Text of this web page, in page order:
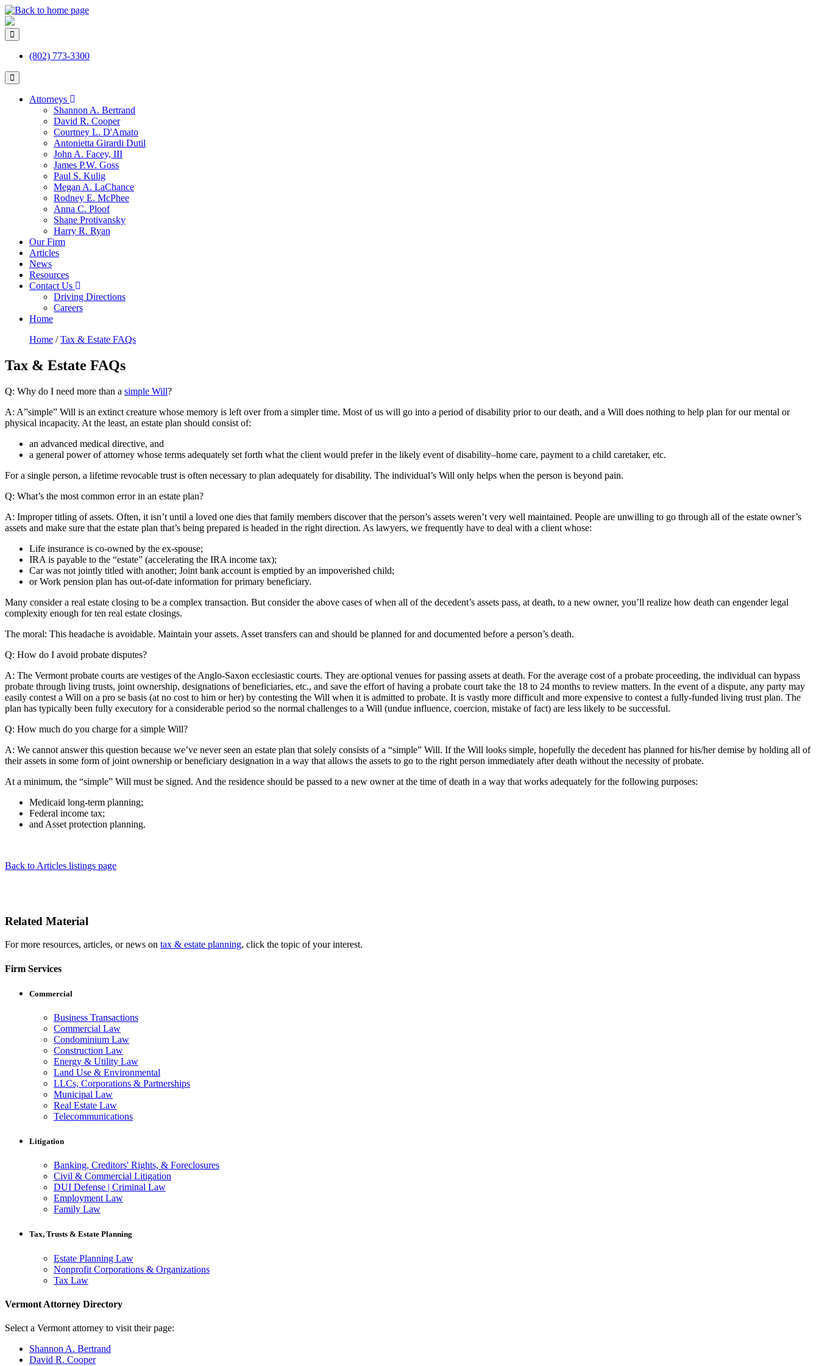
(802) 773-3300
Attorneys
Shannon A. Bertrand
David R. Cooper
Courtney L. D'Amato
Antonietta Girardi Dutil
John A. Facey, III
James P.W. Goss
Paul S. Kulig
Megan A. LaChance
Rodney E. McPhee
Anna C. Ploof
Shane Protivansky
Harry R. Ryan
Our Firm
Articles
News
Resources
Contact Us
Driving Directions
Careers
Home
Home /Tax & Estate FAQs
Tax & Estate FAQs
Q: Why do I need more than a simple Will?
A: A”simple” Will is an extinct creature whose memory is left over from a simpler time. Most of us will go into a period of disability prior to our death, and a Will does nothing to help plan for our mental or
physical incapacity. At the least, an estate plan should consist of:
an advanced medical directive, and
a general power of attorney whose terms adequately set forth what the client would prefer in the likely event of disability–home care, payment to a child caretaker, etc.
For a single person, a lifetime revocable trust is often necessary to plan adequately for disability. The individual’s Will only helps when the person is beyond pain.
Q: What’s the most common error in an estate plan?
A: Improper titling of assets. Often, it isn’t until a loved one dies that family members discover that the person’s assets weren’t very well maintained. People are unwilling to go through all of the estate owner’s
assets and make sure that the estate plan that’s being prepared is headed in the right direction. As lawyers, we frequently have to deal with a client whose:
Life insurance is co-owned by the ex-spouse;
IRA is payable to the “estate” (accelerating the IRA income tax);
Car was not jointly titled with another; Joint bank account is emptied by an impoverished child;
or Work pension plan has out-of-date information for primary beneficiary.
Many consider a real estate closing to be a complex transaction. But consider the above cases of when all of the decedent’s assets pass, at death, to a new owner, you’ll realize how death can engender legal
complexity enough for ten real estate closings.
The moral: This headache is avoidable. Maintain your assets. Asset transfers can and should be planned for and documented before a person’s death.
Q: How do I avoid probate disputes?
A: The Vermont probate courts are vestiges of the Anglo-Saxon ecclesiastic courts. They are optional venues for passing assets at death. For the average cost of a probate proceeding, the individual can bypass
probate through living trusts, joint ownership, designations of beneficiaries, etc., and save the effort of having a probate court take the 18 to 24 months to review matters. In the event of a dispute, any party may
easily contest a Will on a pro se basis (at no cost to him or her) by contesting the Will when it is admitted to probate. It is vastly more difficult and more expensive to contest a fully-funded living trust plan. The
plan has typically been fully executory for a considerable period so the normal challenges to a Will (undue influence, coercion, mistake of fact) are less likely to be successful.
Q: How much do you charge for a simple Will?
A: We cannot answer this question because we’ve never seen an estate plan that solely consists of a “simple” Will. If the Will looks simple, hopefully the decedent has planned for his/her demise by holding all of
their assets in some form of joint ownership or beneficiary designation in a way that allows the assets to go to the right person immediately after death without the necessity of probate.
At a minimum, the “simple” Will must be signed. And the residence should be passed to a new owner at the time of death in a way that works adequately for the following purposes:
Medicaid long-term planning;
Federal income tax;
and Asset protection planning.
Back to Articles listings page
Related Material
For more resources, articles, or news on tax & estate planning, click the topic of your interest.
Firm Services
Commercial
Business Transactions
Commercial Law
Condominium Law
Construction Law
Energy & Utility Law
Land Use & Environmental
LLCs, Corporations & Partnerships
Municipal Law
Real Estate Law
Telecommunications
Litigation
Banking, Creditors' Rights, & Foreclosures
Civil & Commercial Litigation
DUI Defense | Criminal Law
Employment Law
Family Law
Tax, Trusts & Estate Planning
Estate Planning Law
Nonprofit Corporations & Organizations
Tax Law
Vermont Attorney Directory
Select a Vermont attorney to visit their page:
Shannon A. Bertrand
David R. Cooper